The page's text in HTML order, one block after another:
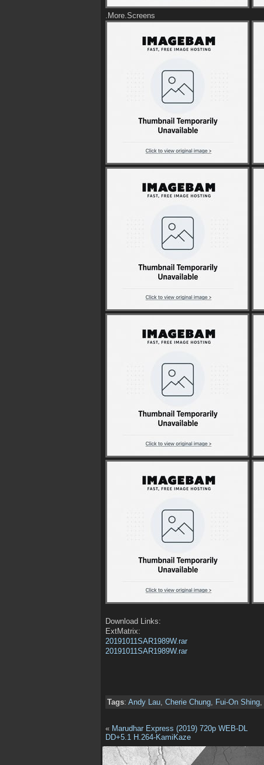
.More.Screens
Download Links:
ExtMatrix:
20191011SAR1989W.rar
20191011SAR1989W.rar
Tags: Andy Lau, Cherie Chung, Fui-On Shing,
« Marudhar Express (2019) 720p WEB-DL
DD+5.1 H.264-KamiKaze